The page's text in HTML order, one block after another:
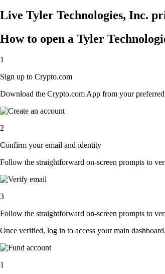
Live Tyler Technologies, Inc.
How to open a Tyler
1
Sign up to Crypto.com
Download the Crypto.com App from your
2
Confirm your email and identity
Follow the straightforward on-screen prompts to
3
Follow the straightforward on-screen prompts to
Once verified, log in to access your main
1